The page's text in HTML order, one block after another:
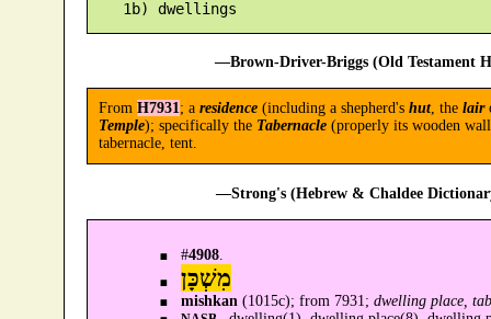
—Brown-Driver-Briggs (Old Testament
From H7931; a residence(including a shepherd's hut, the lair
Temple); specifically the Tabernacle(properly its wooden
tabernacle, tent.
—Strong's (Hebrew & Chaldee
#4908.
מִשְׁכָּן
mishkan (1015c); from 7931; dwelling place,